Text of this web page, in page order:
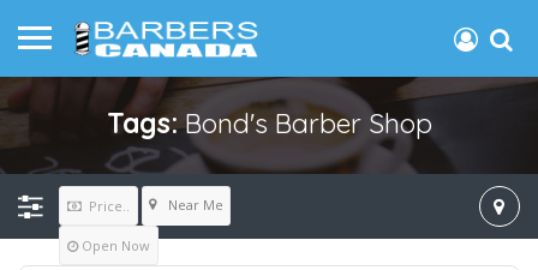
Tags:Bond's Barber Shop
Price.. Near Me
Open Now